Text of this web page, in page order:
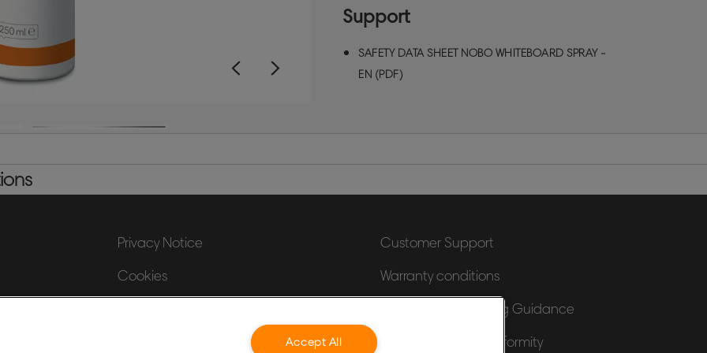
cleaning products to keep your dry erase
boards surface performing at it's best. Size
Support
SAFETY DATA SHEET NOBO WHITEBOARD SPRAY -
EN (PDF)
Privacy Notice
Cookies
Customer Support
Warranty conditions
Packaging Recycling Guidance
Declarations of Conformity
Accept All